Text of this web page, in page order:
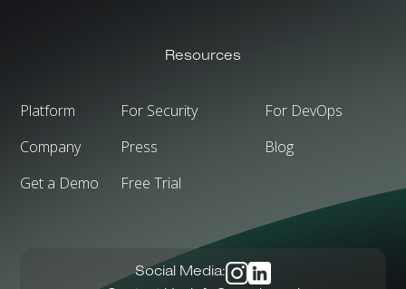
Resources
Platform For Security
For DevOps
Company
Press
Blog
Get a Demo
Free Trial
Social Media: